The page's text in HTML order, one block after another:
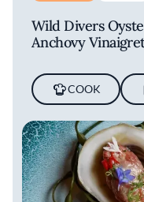
Wild Divers
Anchovy
COOK